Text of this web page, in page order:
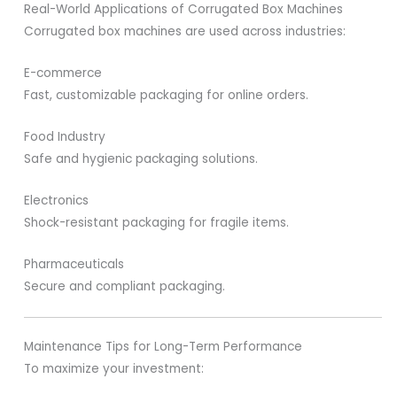
Real-World Applications of Corrugated Box Machines
Corrugated box machines are used across industries:
E-commerce
Fast, customizable packaging for online orders.
Food Industry
Safe and hygienic packaging solutions.
Electronics
Shock-resistant packaging for fragile items.
Pharmaceuticals
Secure and compliant packaging.
Maintenance Tips for Long-Term Performance
To maximize your investment: